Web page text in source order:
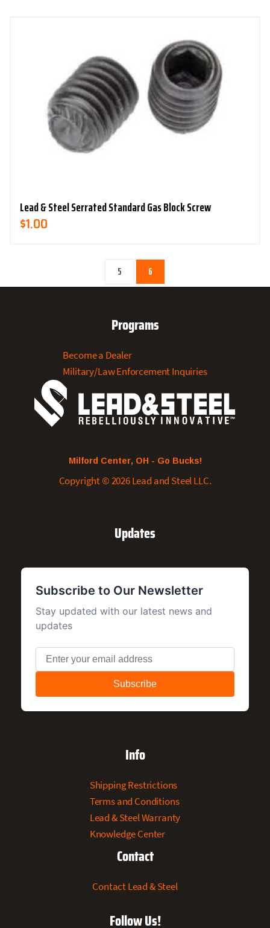
Lead & Steel Serrated Standard Gas Block Screw
$1.00
5 6
Programs
Become a Dealer
Military/Law Enforcement Inquiries
Milford Center, OH - Go Bucks!
Copyright © 2026 Lead and Steel LLC.
Updates
Info
Shipping Restrictions
Terms and Conditions
Lead & Steel Warranty
Knowledge Center
Contact
Contact Lead & Steel
Follow Us!